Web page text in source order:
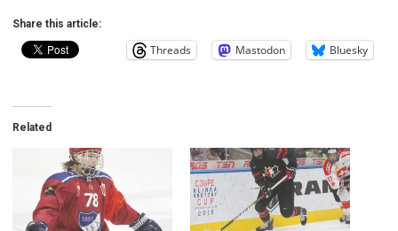
Share this article:
Threads Mastodon Bluesky
Related